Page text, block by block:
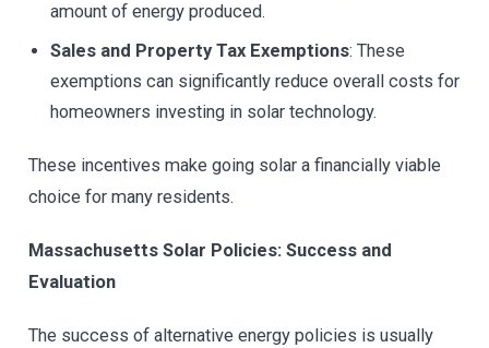
amount of energy produced.
Sales and Property Tax Exemptions: These
exemptions can significantly reduce overall costs for
homeowners investing in solar technology.
These incentives make going solar a financially viable
choice for many residents.
Massachusetts Solar Policies: Success and
Evaluation
The success of alternative energy policies is usually